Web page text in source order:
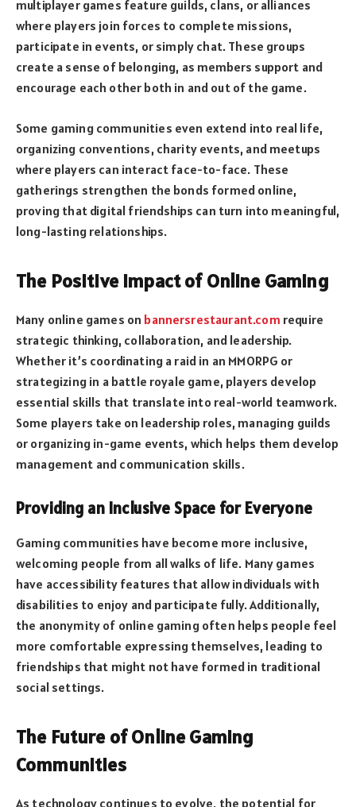
multiplayer games feature guilds, clans, or alliances
where players join forces to complete missions,
participate in events, or simply chat. These groups
create a sense of belonging, as members support and
encourage each other both in and out of the game.
Some gaming communities even extend into real life,
organizing conventions, charity events, and meetups
where players can interact face-to-face. These
gatherings strengthen the bonds formed online,
proving that digital friendships can turn into meaningful,
long-lasting relationships.
The Positive Impact of Online Gaming
Many online games on bannersrestaurant.com require
strategic thinking, collaboration, and leadership.
Whether it’s coordinating a raid in an MMORPG or
strategizing in a battle royale game, players develop
essential skills that translate into real-world teamwork.
Some players take on leadership roles, managing guilds
or organizing in-game events, which helps them develop
management and communication skills.
Providing an Inclusive Space for Everyone
Gaming communities have become more inclusive,
welcoming people from all walks of life. Many games
have accessibility features that allow individuals with
disabilities to enjoy and participate fully. Additionally,
the anonymity of online gaming often helps people feel
more comfortable expressing themselves, leading to
friendships that might not have formed in traditional
social settings.
The Future of Online Gaming
Communities
As technology continues to evolve, the potential for